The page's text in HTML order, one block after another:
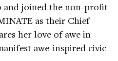
and joined the non-profit
as their Chief
her love of awe in
awe-inspired civic